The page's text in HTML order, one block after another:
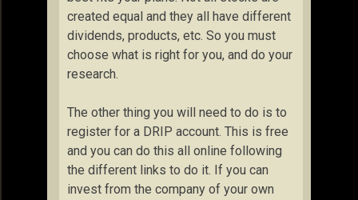
created equal and they all have different
dividends, products, etc. So you must
choose what is right for you, and do your
research.
The other thing you will need to do is to
register for a DRIP account. This is free
and you can do this all online following
the different links to do it. If you can
invest from the company of your own